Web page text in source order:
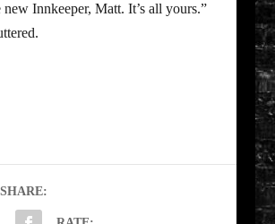
new Innkeeper, Matt. It’s all yours.”
SHARE: